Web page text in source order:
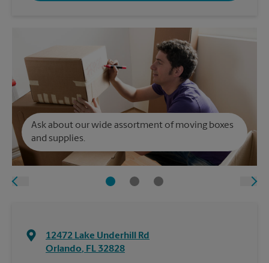
Ask about our wide assortment of moving boxes
and supplies.
12472 Lake Underhill Rd
Orlando, FL 32828